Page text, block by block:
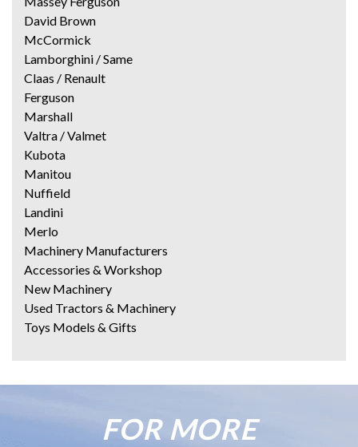
David Brown
McCormick
Lamborghini / Same
Claas / Renault
Ferguson
Marshall
Valtra / Valmet
Kubota
Manitou
Nuffield
Landini
Merlo
Machinery Manufacturers
Accessories & Workshop
New Machinery
Used Tractors & Machinery
Toys Models & Gifts
FOR MORE